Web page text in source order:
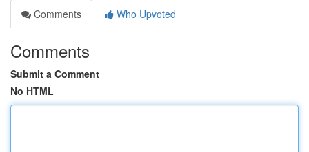
Comments
Who Upvoted
Comments
Submit a Comment
No HTML